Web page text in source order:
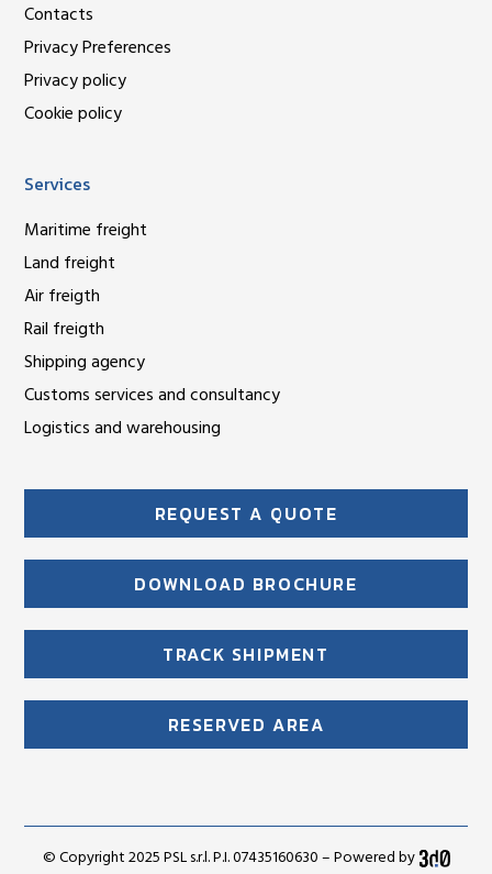
Contacts
Privacy Preferences
Privacy policy
Cookie policy
Services
Maritime freight
Land freight
Air freigth
Rail freigth
Shipping agency
Customs services and consultancy
Logistics and warehousing
REQUEST A QUOTE
DOWNLOAD BROCHURE
TRACK SHIPMENT
RESERVED AREA
© Copyright 2025 PSL s.r.l. P.I. 07435160630 – Powered by